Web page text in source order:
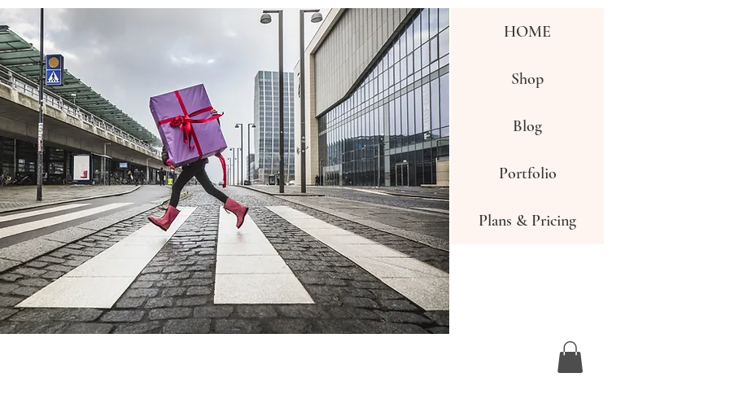
HOME
Shop
Blog
Portfolio
Plans & Pricing